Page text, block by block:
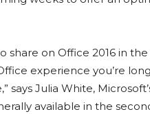
share on Office 2016 in
experience you’re
says Julia White,
available in the